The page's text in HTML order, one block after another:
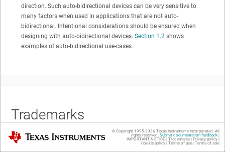
direction. Such auto-bidirectional devices can be very sensitive to
many factors when used in applications that are not auto-
bidirectional. Intentional considerations should be ensured when
designing with auto-bidirectional devices. Section 1.2 shows
examples of auto-bidirectional use-cases.
Trademarks
Texas Instruments © Copyright 1995-2026 Texas Instruments Incorporated. All
rights reserved. Submit documentation feedback|
IMPORTANT NOTICE | Trademarks| Privacy policy|
Cookie policy| Terms of use| Terms of sale